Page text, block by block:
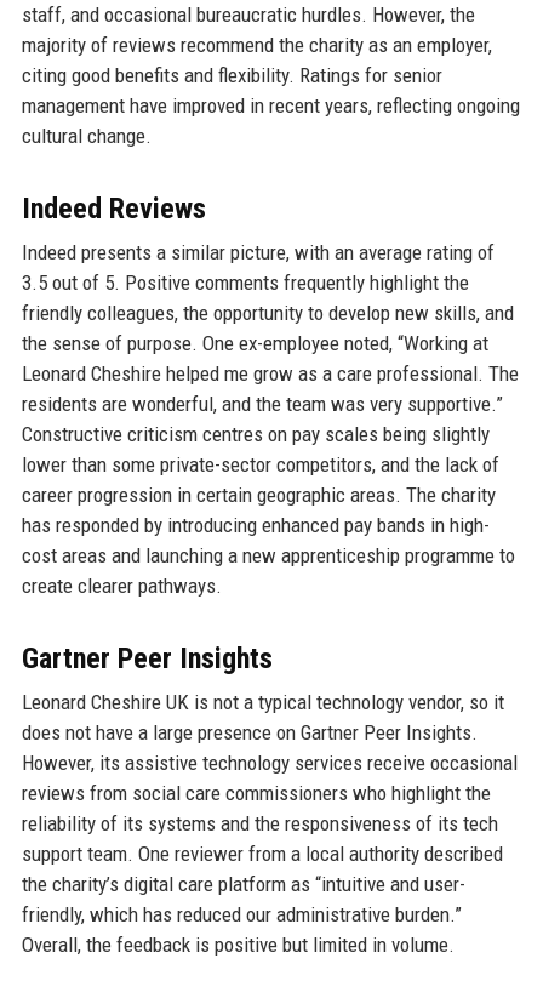
staff, and occasional bureaucratic hurdles. However, the
majority of reviews recommend the charity as an employer,
citing good benefits and flexibility. Ratings for senior
management have improved in recent years, reflecting ongoing
cultural change.
Indeed Reviews
Indeed presents a similar picture, with an average rating of
3.5 out of 5. Positive comments frequently highlight the
friendly colleagues, the opportunity to develop new skills, and
the sense of purpose. One ex-employee noted, “Working at
Leonard Cheshire helped me grow as a care professional. The
residents are wonderful, and the team was very supportive.”
Constructive criticism centres on pay scales being slightly
lower than some private-sector competitors, and the lack of
career progression in certain geographic areas. The charity
has responded by introducing enhanced pay bands in high-
cost areas and launching a new apprenticeship programme to
create clearer pathways.
Gartner Peer Insights
Leonard Cheshire UK is not a typical technology vendor, so it
does not have a large presence on Gartner Peer Insights.
However, its assistive technology services receive occasional
reviews from social care commissioners who highlight the
reliability of its systems and the responsiveness of its tech
support team. One reviewer from a local authority described
the charity’s digital care platform as “intuitive and user-
friendly, which has reduced our administrative burden.”
Overall, the feedback is positive but limited in volume.